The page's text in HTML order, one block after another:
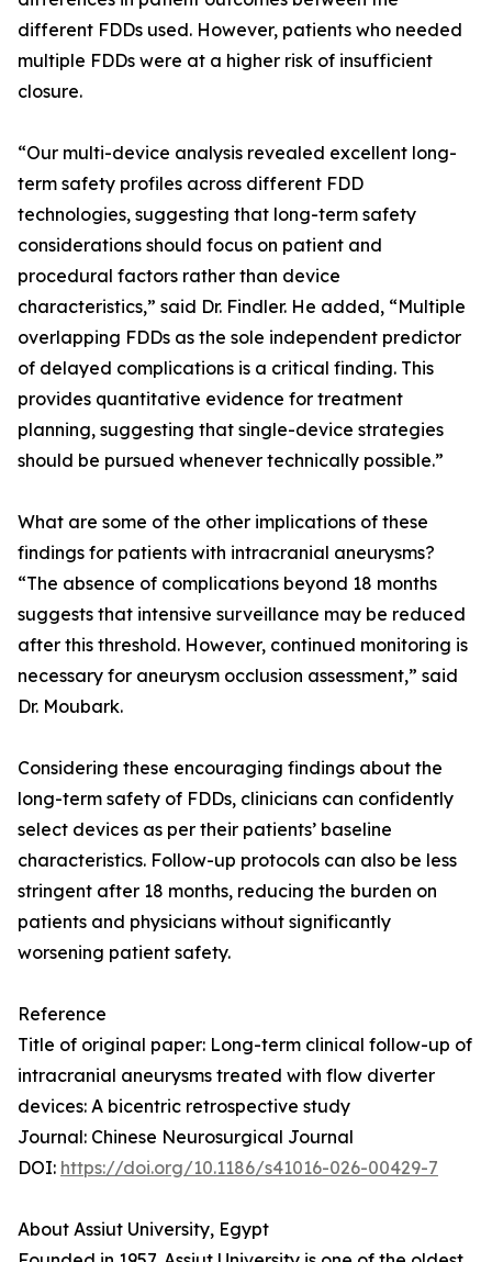
different FDDs used. However, patients who needed
multiple FDDs were at a higher risk of insufficient
closure.
“Our multi-device analysis revealed excellent long-
term safety profiles across different FDD
technologies, suggesting that long-term safety
considerations should focus on patient and
procedural factors rather than device
characteristics,” said Dr. Findler. He added, “Multiple
overlapping FDDs as the sole independent predictor
of delayed complications is a critical finding. This
provides quantitative evidence for treatment
planning, suggesting that single-device strategies
should be pursued whenever technically possible.”
What are some of the other implications of these
findings for patients with intracranial aneurysms?
“The absence of complications beyond 18 months
suggests that intensive surveillance may be reduced
after this threshold. However, continued monitoring is
necessary for aneurysm occlusion assessment,” said
Dr. Moubark.
Considering these encouraging findings about the
long-term safety of FDDs, clinicians can confidently
select devices as per their patients’ baseline
characteristics. Follow-up protocols can also be less
stringent after 18 months, reducing the burden on
patients and physicians without significantly
worsening patient safety.
Reference
Title of original paper: Long-term clinical follow-up of
intracranial aneurysms treated with flow diverter
devices: A bicentric retrospective study
Journal: Chinese Neurosurgical Journal
DOI: https://doi.org/10.1186/s41016-026-00429-7
About Assiut University, Egypt